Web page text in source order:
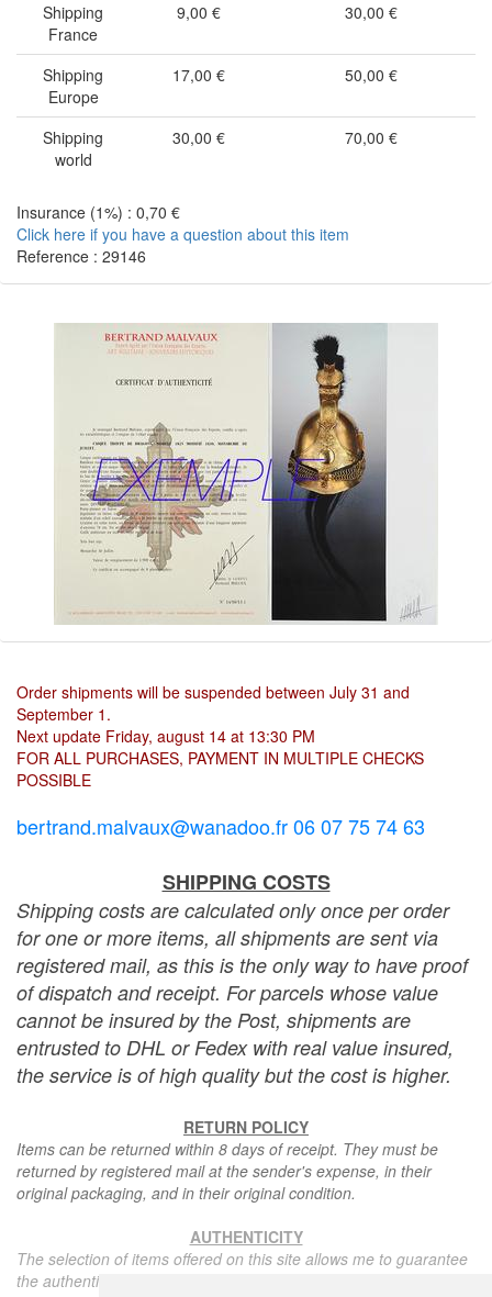
Shipping
France
9,00 € 30,00 €
Shipping
Europe
17,00 € 50,00 €
Shipping
world
30,00 € 70,00 €
Insurance (1%) : 0,70 €
Click here if you have a question about this item
Reference : 29146
Order shipments will be suspended between July 31 and
September 1.
Next update Friday, august 14 at 13:30 PM
FOR ALL PURCHASES, PAYMENT IN MULTIPLE CHECKS
POSSIBLE
bertrand.malvaux@wanadoo.fr 06 07 75 74 63
SHIPPING COSTS
Shipping costs are calculated only once per order
for one or more items, all shipments are sent via
registered mail, as this is the only way to have proof
of dispatch and receipt. For parcels whose value
cannot be insured by the Post, shipments are
entrusted to DHL or Fedex with real value insured,
the service is of high quality but the cost is higher.
RETURN POLICY
Items can be returned within 8 days of receipt. They must be
returned by registered mail at the sender's expense, in their
original packaging, and in their original condition.
AUTHENTICITY
The selection of items offered on this site allows me to guarantee
the authenticity of each piece described here, all items offered are